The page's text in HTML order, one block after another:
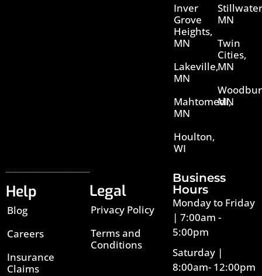
Inver
Grove
Heights,
MN
Lakeville,
MN
Mahtomedi,
MN
Houlton,
WI
MN
Twin
Cities,
MN
MN
Help
Blog
Careers
Insurance
Claims
Legal
Privacy Policy
Terms and
Conditions
Business
Hours
Monday to Friday
| 7:00am -
5:00pm
Saturday |
8:00am- 12:00pm